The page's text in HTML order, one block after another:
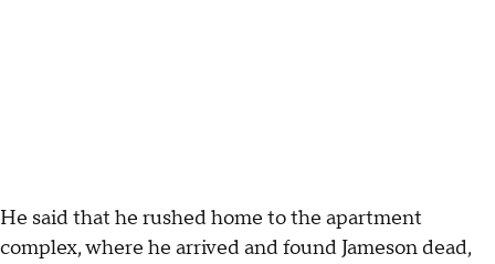
He said that he rushed home to the apartment
complex, where he arrived and found Jameson dead,